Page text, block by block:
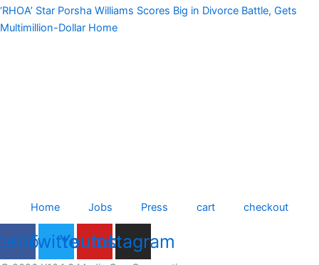
‘RHOA’ Star Porsha Williams Scores Big in Divorce Battle, Gets
Multimillion-Dollar Home
Home Jobs Press cart checkout
TwitterYoutube
Instagram